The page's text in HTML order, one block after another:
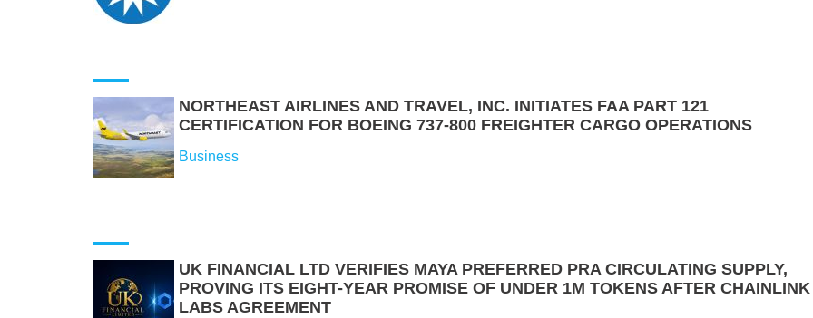
NORTHEAST AIRLINES AND TRAVEL, INC. INITIATES FAA PART 121
CERTIFICATION FOR BOEING 737-800 FREIGHTER CARGO OPERATIONS
Business
UK FINANCIAL LTD VERIFIES MAYA PREFERRED PRA CIRCULATING SUPPLY,
PROVING ITS EIGHT-YEAR PROMISE OF UNDER 1M TOKENS AFTER CHAINLINK
LABS AGREEMENT